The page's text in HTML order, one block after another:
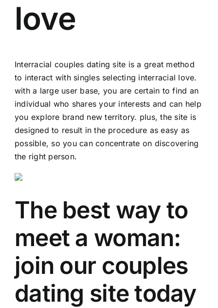
love
Interracial couples dating site is a great method
to interact with singles selecting interracial love.
with a large user base, you are certain to find an
individual who shares your interests and can help
you explore brand new territory. plus, the site is
designed to result in the procedure as easy as
possible, so you can concentrate on discovering
the right person.
The best way to
meet a woman:
join our couples
dating site today